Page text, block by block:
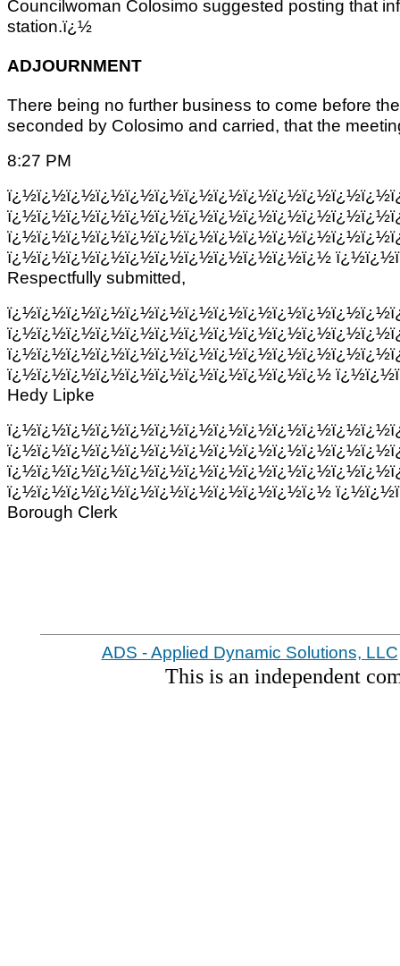
Councilwoman Colosimo suggested posting that
station.ï¿½
ADJOURNMENT
There being no further business to come before
seconded by Colosimo and carried, that the
8:27 PM
ï¿½ï¿½ï¿½ï¿½ï¿½ï¿½ï¿½ï¿½ï¿½ï¿½ï¿½
Respectfully submitted,
ï¿½ï¿½ï¿½ï¿½ï¿½ï¿½ï¿½ï¿½ï¿½ï¿½ï¿½
Hedy Lipke
ï¿½ï¿½ï¿½ï¿½ï¿½ï¿½ï¿½ï¿½ï¿½ï¿½ï¿½
Borough Clerk
ADS - Applied Dynamic Solutions, LLC
This is an independent